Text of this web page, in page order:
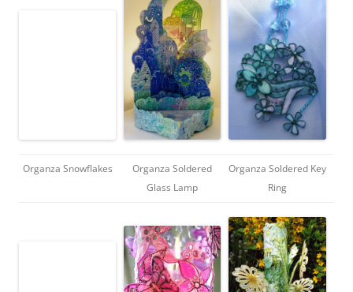
Organza Snowflakes
Organza Soldered
Glass Lamp
Organza Soldered Key
Ring